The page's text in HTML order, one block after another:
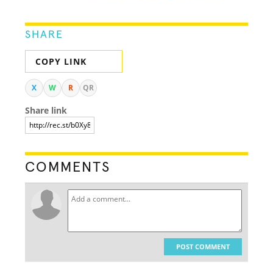
SHARE
COPY LINK
X W R QR
Share link
COMMENTS
POST COMMENT